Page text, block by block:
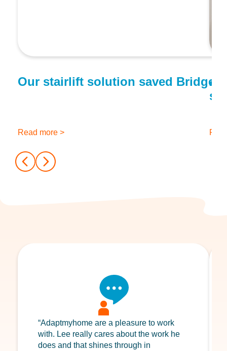
Our stairlift solution saved
Read more >
A
“Adaptmyhome are a pleasure to work
with. Lee really cares about the work he
does and that shines through in